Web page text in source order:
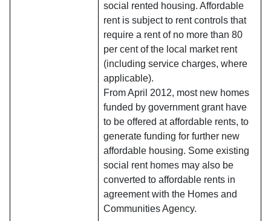
social rented housing. Affordable
rent is subject to rent controls that
require a rent of no more than 80
per cent of the local market rent
(including service charges, where
applicable).
From April 2012, most new homes
funded by government grant have
to be offered at affordable rents, to
generate funding for further new
affordable housing. Some existing
social rent homes may also be
converted to affordable rents in
agreement with the Homes and
Communities Agency.